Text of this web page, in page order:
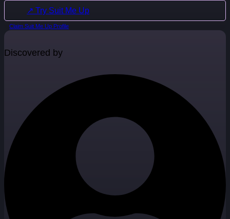
↗ Try Suit Me Up
Claim Suit Me Up Profile
Discovered by